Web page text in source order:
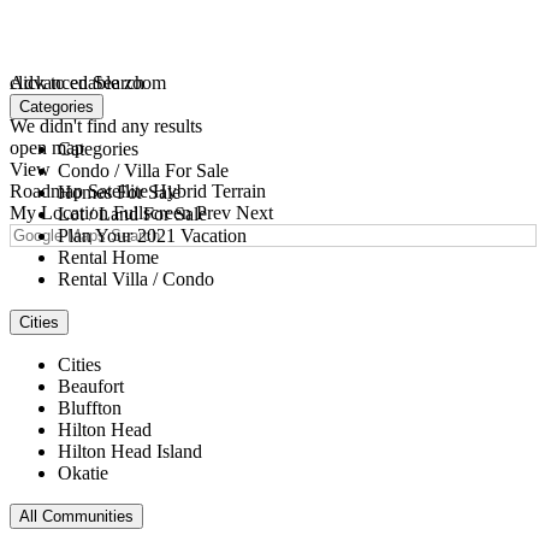
click to enable zoom
loading...
We didn't find any results
open map
View
Roadmap Satellite Hybrid Terrain
My Location Fullscreen Prev Next
Advanced Search
Categories
Categories
Condo / Villa For Sale
Homes For Sale
Lot / Land For Sale
Plan Your 2021 Vacation
Rental Home
Rental Villa / Condo
Cities
Cities
Beaufort
Bluffton
Hilton Head
Hilton Head Island
Okatie
All Communities